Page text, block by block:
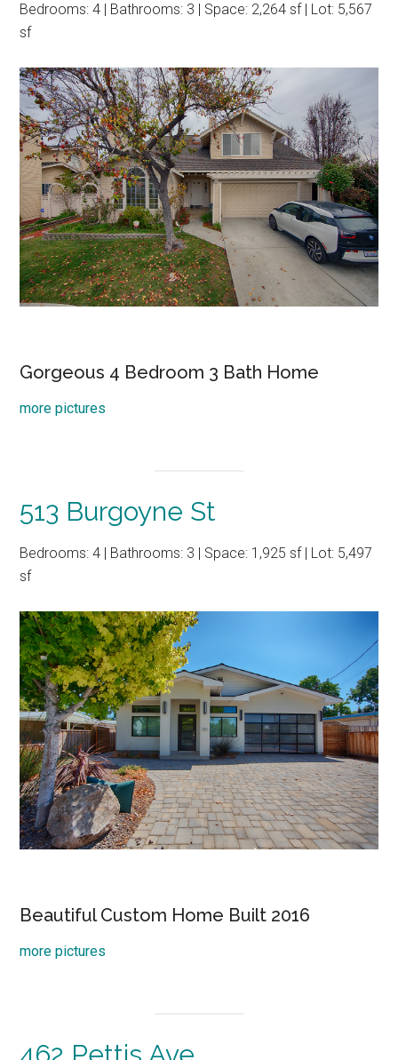
Bedrooms: 4 | Bathrooms: 3 | Space: 2,264 sf | Lot: 5,567
sf
Gorgeous 4 Bedroom 3 Bath Home
more pictures
513 Burgoyne St
Bedrooms: 4 | Bathrooms: 3 | Space: 1,925 sf | Lot: 5,497
sf
Beautiful Custom Home Built 2016
more pictures